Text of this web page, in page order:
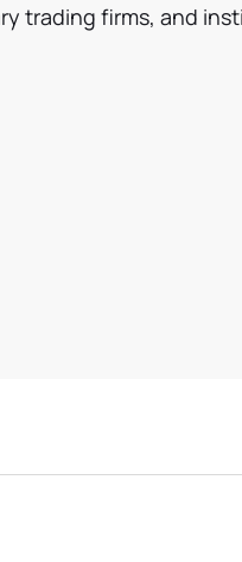
trading firms, and
A liquidity